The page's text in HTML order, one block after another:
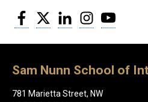
Facebook
Twitter LinkedInInstagram
Sam Nunn School of
781 Marietta Street, NW